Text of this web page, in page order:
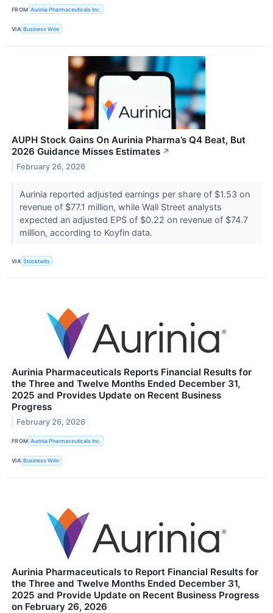
FROM Aurinia Pharmaceuticals Inc.
VIA Business Wire
AUPH Stock Gains On Aurinia Pharma’s Q4 Beat, But
2026 Guidance Misses Estimates ↗
February 26, 2026
Aurinia reported adjusted earnings per share of $1.53 on
revenue of $77.1 million, while Wall Street analysts
expected an adjusted EPS of $0.22 on revenue of $74.7
million, according to Koyfin data.
VIA Stocktwits
Aurinia Pharmaceuticals Reports Financial Results for
the Three and Twelve Months Ended December 31,
2025 and Provides Update on Recent Business
Progress
February 26, 2026
FROM Aurinia Pharmaceuticals Inc.
VIA Business Wire
Aurinia Pharmaceuticals to Report Financial Results for
the Three and Twelve Months Ended December 31,
2025 and Provide Update on Recent Business Progress
on February 26, 2026